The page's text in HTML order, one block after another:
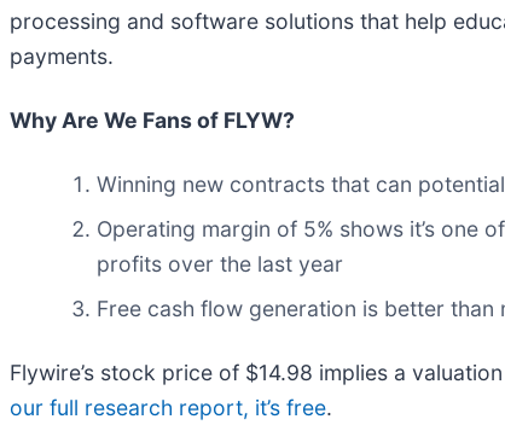
processing and software solutions that help
payments.
Why Are We Fans of FLYW?
Winning new contracts that can
Operating margin of 5% shows it’s one
profits over the last year
Free cash flow generation is better
Flywire’s stock price of $14.98 implies a
our full research report, it’s free.